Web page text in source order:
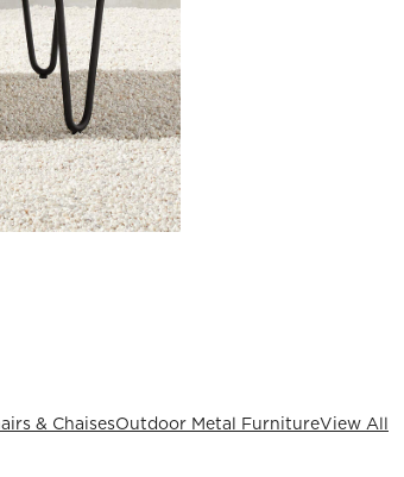
& ChaisesOutdoor Metal FurnitureView All